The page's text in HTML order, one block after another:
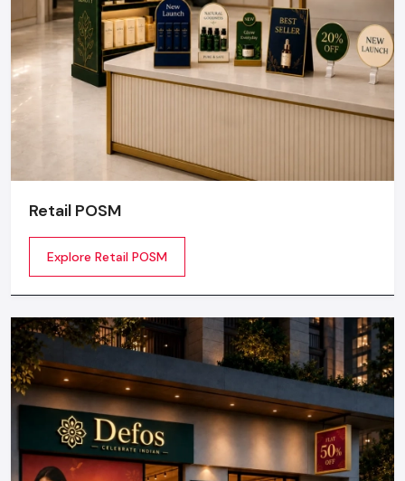
Retail POSM
Explore Retail POSM